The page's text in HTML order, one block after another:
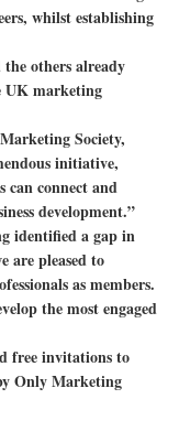
whilst establishing
the others already
UK marketing
Society,
initiative,
can connect and
development.”
identified a gap in
are pleased to
as members.
the most engaged
free invitations to
Only Marketing